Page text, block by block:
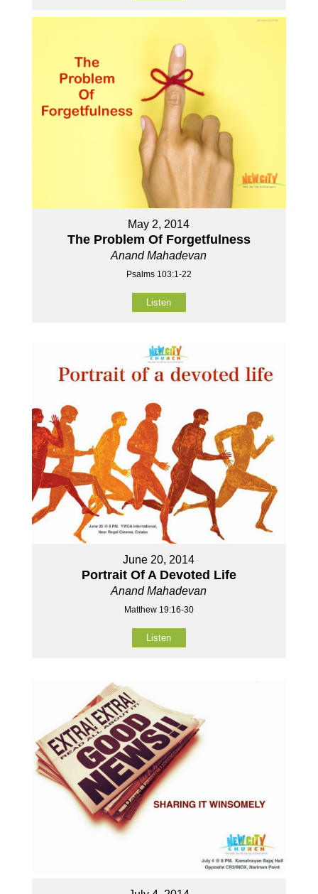
May 2, 2014
The Problem Of Forgetfulness
Anand Mahadevan
Psalms 103:1-22
Listen
June 20, 2014
Portrait Of A Devoted Life
Anand Mahadevan
Matthew 19:16-30
Listen